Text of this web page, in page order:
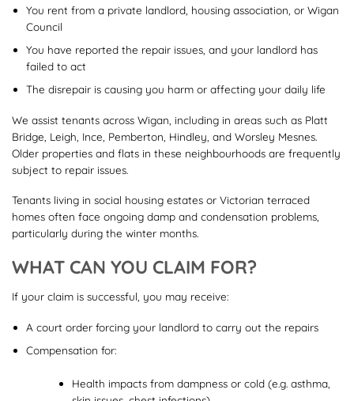
You rent from a private landlord, housing association, or Wigan
Council
You have reported the repair issues, and your landlord has
failed to act
The disrepair is causing you harm or affecting your daily life
We assist tenants across Wigan, including in areas such as Platt
Bridge, Leigh, Ince, Pemberton, Hindley, and Worsley Mesnes.
Older properties and flats in these neighbourhoods are frequently
subject to repair issues.
Tenants living in social housing estates or Victorian terraced
homes often face ongoing damp and condensation problems,
particularly during the winter months.
WHAT CAN YOU CLAIM FOR?
If your claim is successful, you may receive:
A court order forcing your landlord to carry out the repairs
Compensation for:
Health impacts from dampness or cold (e.g. asthma,